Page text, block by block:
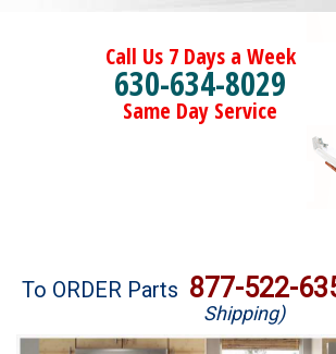
Call Us 7 Days a Week
630-634-8029
Same Day Service
Brands
To ORDER Parts 877-522-
Shipping)